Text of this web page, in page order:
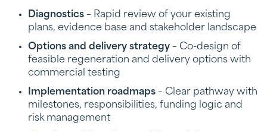
Diagnostics – Rapid review of your existing
plans, evidence base and stakeholder landscape
Options and delivery strategy – Co-design of
feasible regeneration and delivery options with
commercial testing
Implementation roadmaps – Clear pathway with
milestones, responsibilities, funding logic and
risk management